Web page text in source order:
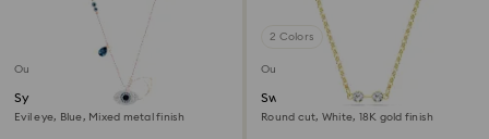
Outlet
Symbolica pendant
Evil eye, Blue, Mixed metal finish
2 Colors
Outlet
Swarovski Remix necklace
Round cut, White, 18K gold finish